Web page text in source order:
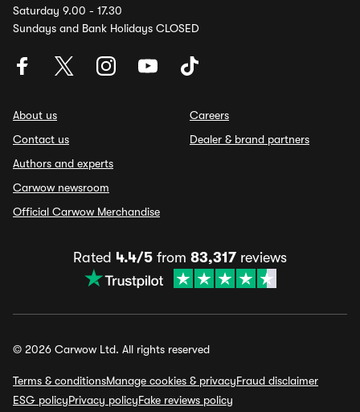
Saturday 9.00 - 17.30
Sundays and Bank Holidays CLOSED
About us
Contact us
Authors and experts
Carwow newsroom
Official Carwow Merchandise
Careers
Dealer & brand partners
Rated 4.4/5 from 83,317 reviews
© 2026 Carwow Ltd. All rights reserved
Terms & conditionsManage cookies & privacyFraud disclaimer
ESG policyPrivacy policyFake reviews policy